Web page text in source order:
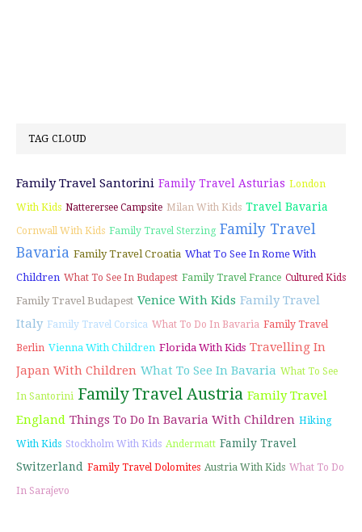
TAG CLOUD
Family Travel Santorini Family Travel Asturias London
With Kids Natterersee Campsite Milan With Kids Travel Bavaria
Cornwall With Kids Family Travel Sterzing Family Travel
Bavaria Family Travel Croatia What To See In Rome With
Children What To See In Budapest Family Travel France Cultured Kids
Family Travel Budapest Venice With Kids Family Travel
Italy Family Travel Corsica What To Do In Bavaria Family Travel
Berlin Vienna With Children Florida With Kids Travelling In
Japan With Children What To See In Bavaria What To See
In Santorini Family Travel Austria Family Travel
England Things To Do In Bavaria With Children Hiking
With Kids Stockholm With Kids Andermatt Family Travel
Switzerland Family Travel Dolomites Austria With Kids What To Do
In Sarajevo